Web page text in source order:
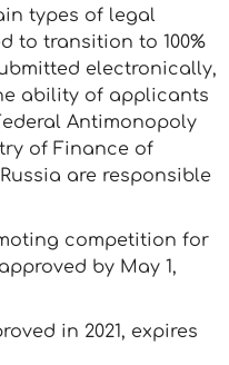
types of legal
to transition to 100%
electronically,
ability of applicants
Antimonopoly
of Finance of
are responsible
competition for
by May 1,
in 2021, expires